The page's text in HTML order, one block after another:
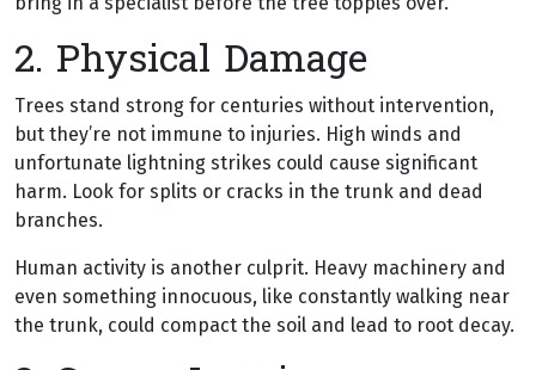
2. Physical Damage
Trees stand strong for centuries without intervention,
but they’re not immune to injuries. High winds and
unfortunate lightning strikes could cause significant
harm. Look for splits or cracks in the trunk and dead
branches.
Human activity is another culprit. Heavy machinery and
even something innocuous, like constantly walking near
the trunk, could compact the soil and lead to root decay.